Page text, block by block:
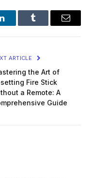
LinkedInTumblr Email
ARTICLE
the Art of
Fire Stick
a Remote: A
Guide